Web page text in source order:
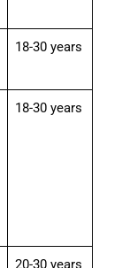
18-30 years
18-30 years
20-30 years